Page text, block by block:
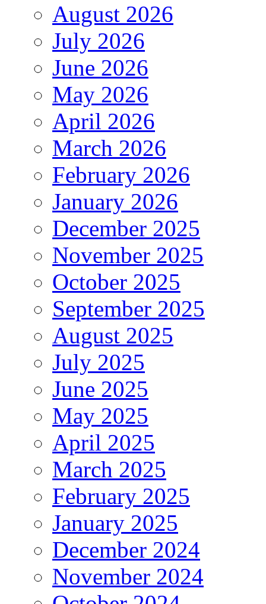
August 2026
July 2026
June 2026
May 2026
April 2026
March 2026
February 2026
January 2026
December 2025
November 2025
October 2025
September 2025
August 2025
July 2025
June 2025
May 2025
April 2025
March 2025
February 2025
January 2025
December 2024
November 2024